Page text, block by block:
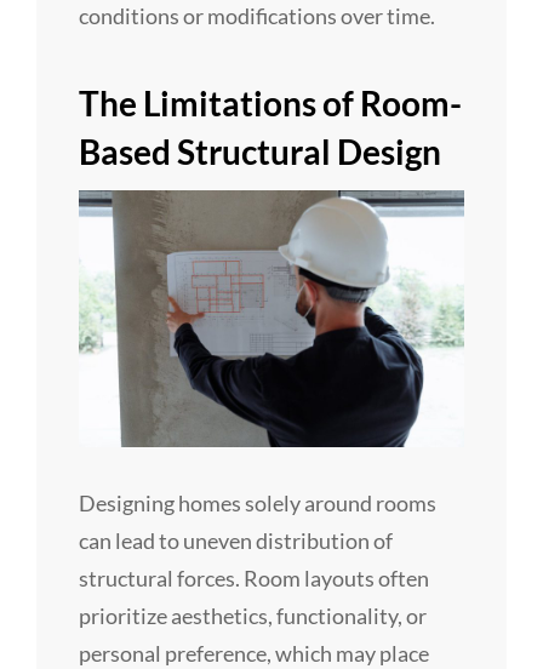
conditions or modifications over time.
The Limitations of Room-
Based Structural Design
Designing homes solely around rooms
can lead to uneven distribution of
structural forces. Room layouts often
prioritize aesthetics, functionality, or
personal preference, which may place